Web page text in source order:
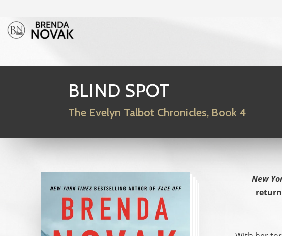
BLIND SPOT
The Evelyn Talbot Chronicles, Book 4
New